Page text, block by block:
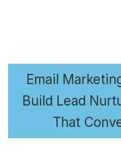
Email
Build Lead
That